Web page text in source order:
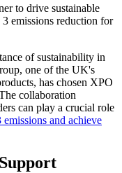
to drive sustainable
emissions reduction for
of sustainability in
one of the UK's
has chosen XPO
collaboration
can play a crucial role
and achieve